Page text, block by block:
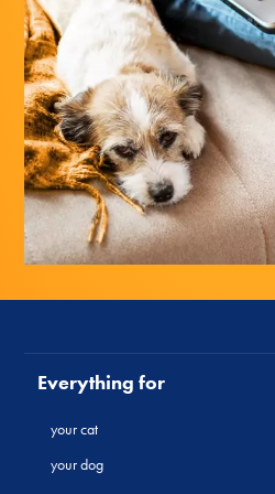
Everything for
your cat
your dog